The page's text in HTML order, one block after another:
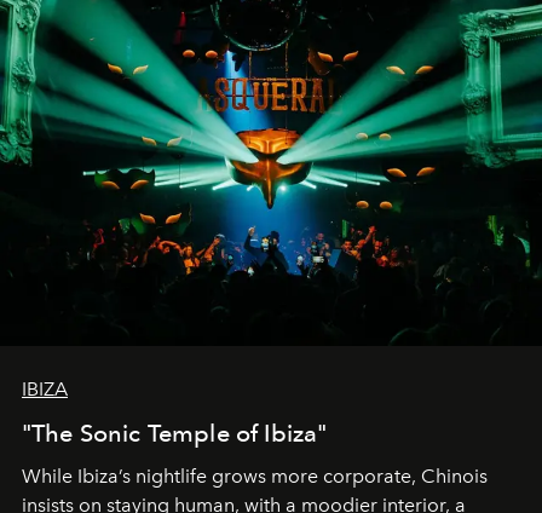
IBIZA
"The Sonic Temple of Ibiza"
While Ibiza’s nightlife grows more corporate, Chinois
insists on staying human, with a moodier interior, a